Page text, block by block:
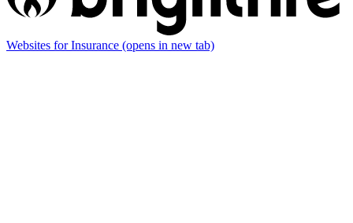
Websites for Insurance (opens in new tab)